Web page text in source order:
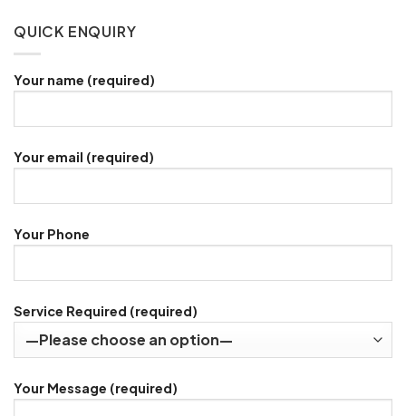
QUICK ENQUIRY
Your name (required)
Your email (required)
Your Phone
Service Required (required)
Your Message (required)